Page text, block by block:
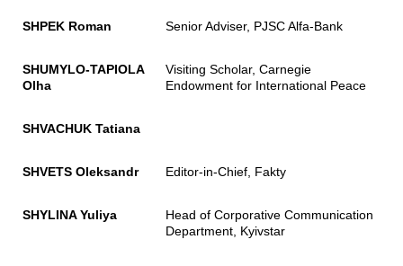
SHPEK Roman Senior Adviser, PJSC Alfa-Bank
SHUMYLO-TAPIOLA
Olha
Visiting Scholar, Carnegie
Endowment for International Peace
SHVACHUK Tatiana
SHVETS Oleksandr Editor-in-Chief, Fakty
SHYLINA Yuliya
Head of Corporative Communication
Department, Kyivstar